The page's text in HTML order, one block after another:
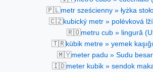
🇵🇱metr sześcienny » łyżka
🇨🇿kubický metr » polévková
🇷🇴metru cub » lingură
🇹🇷kübik metre » yemek
🇲🇾meter padu » Sudu
🇮🇩meter kubik » sendok